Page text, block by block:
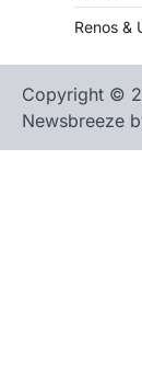
Renos &
Copyright ©
Newsbreeze